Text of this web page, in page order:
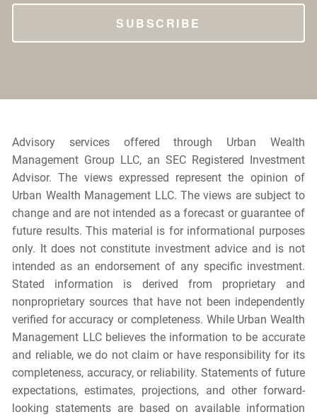
Advisory services offered through Urban Wealth
Management Group LLC, an SEC Registered Investment
Advisor. The views expressed represent the opinion of
Urban Wealth Management LLC. The views are subject to
change and are not intended as a forecast or guarantee of
future results. This material is for informational purposes
only. It does not constitute investment advice and is not
intended as an endorsement of any specific investment.
Stated information is derived from proprietary and
nonproprietary sources that have not been independently
verified for accuracy or completeness. While Urban Wealth
Management LLC believes the information to be accurate
and reliable, we do not claim or have responsibility for its
completeness, accuracy, or reliability. Statements of future
expectations, estimates, projections, and other forward-
looking statements are based on available information